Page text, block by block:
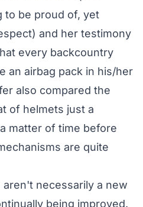
to be proud of, yet
and her testimony
every backcountry
an airbag pack in his/her
also compared the
of helmets just a
matter of time before
are quite
necessarily a new
being improved.